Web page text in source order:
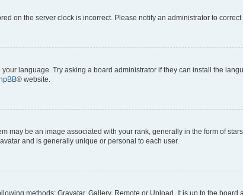
on the server clock is incorrect. Please notify an administrator to correct
language. Try asking a board administrator if they can install the
® website.
may be an image associated with your rank, generally in the form of
and is generally unique or personal to each user.
methods: Gravatar, Gallery, Remote or Upload. It is up to the